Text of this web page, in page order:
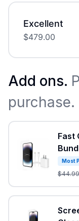
Excellent
$479.00
Add ons.
purchase.
Fast
Most
$44.99